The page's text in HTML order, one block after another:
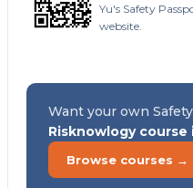
Yu's Safety
website.
Want your own
Risknowlogy
Browse courses →